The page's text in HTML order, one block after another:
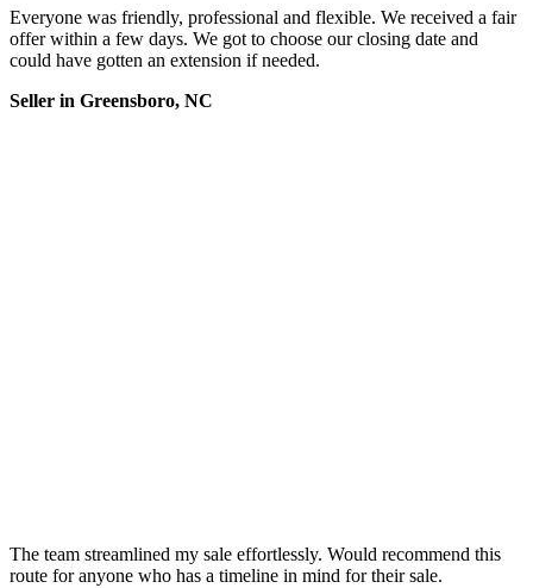
Everyone was friendly, professional and flexible. We received a fair
offer within a few days. We got to choose our closing date and
could have gotten an extension if needed.
Seller in Greensboro, NC
The team streamlined my sale effortlessly. Would recommend this
route for anyone who has a timeline in mind for their sale.